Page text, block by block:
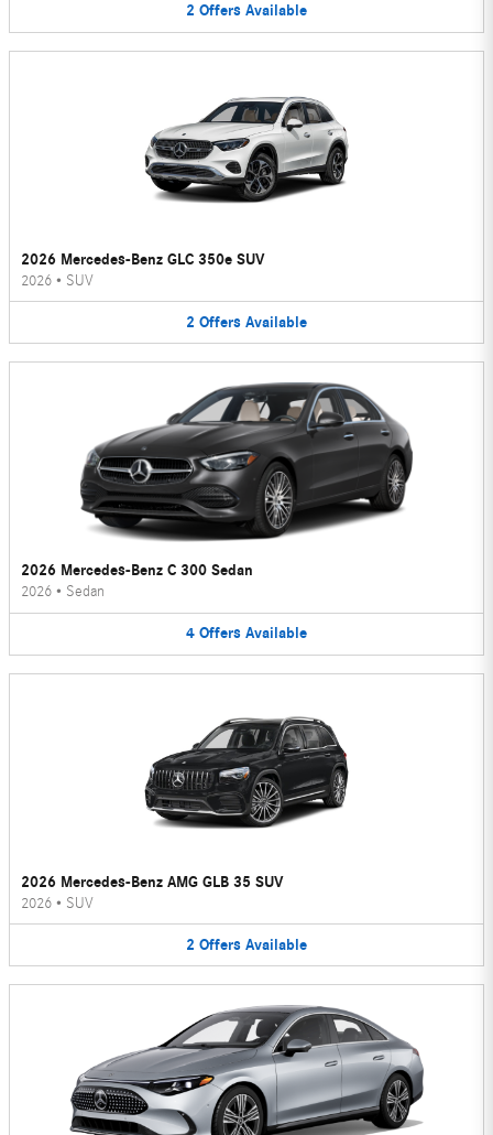
2 Offers Available
2026 Mercedes-Benz GLC 350e SUV
2026 • SUV
2 Offers Available
2026 Mercedes-Benz C 300 Sedan
2026 • Sedan
4 Offers Available
2026 Mercedes-Benz AMG GLB 35 SUV
2026 • SUV
2 Offers Available